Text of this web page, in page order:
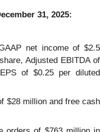
31, 2025:
net income of $2.5
Adjusted EBITDA of
of $0.25 per diluted
$28 million and free cash